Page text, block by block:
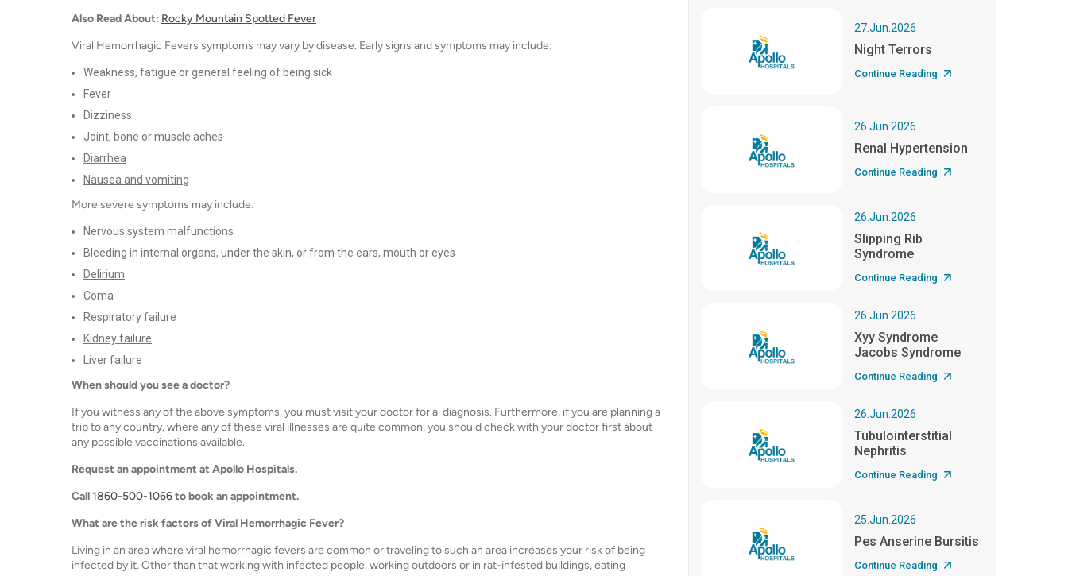
Also Read About: Rocky Mountain Spotted Fever
Viral Hemorrhagic Fevers symptoms may vary by disease. Early signs and symptoms may include:
Weakness, fatigue or general feeling of being sick
Fever
Dizziness
Joint, bone or muscle aches
Diarrhea
Nausea and vomiting
More severe symptoms may include:
Nervous system malfunctions
Bleeding in internal organs, under the skin, or from the ears, mouth or eyes
Delirium
Coma
Respiratory failure
Kidney failure
Liver failure
When should you see a doctor?
If you witness any of the above symptoms, you must visit your doctor for a diagnosis. Furthermore, if you are planning a
trip to any country, where any of these viral illnesses are quite common, you should check with your doctor first about
any possible vaccinations available.
Request an appointment at Apollo Hospitals.
Call1860-500-1066to book an appointment.
What are the risk factors of Viral Hemorrhagic Fever?
Living in an area where viral hemorrhagic fevers are common or traveling to such an area increases your risk of being
infected by it. Other than that working with infected people, working outdoors or in rat-infested buildings, eating
27.Jun.2026
Night Terrors
Continue Reading
26.Jun.2026
Renal Hypertension
Continue Reading
26.Jun.2026
Slipping Rib
Syndrome
Continue Reading
26.Jun.2026
Xyy Syndrome
Jacobs Syndrome
Continue Reading
26.Jun.2026
Tubulointerstitial
Nephritis
Continue Reading
25.Jun.2026
Pes Anserine Bursitis
Continue Reading